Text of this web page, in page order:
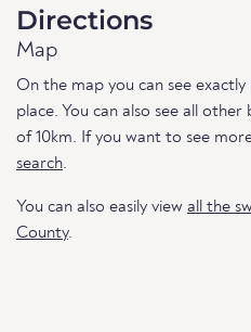
Directions
Map
On the map you can see
place. You can also see all
of 10km. If you want to see
search.
You can also easily view all the
County.